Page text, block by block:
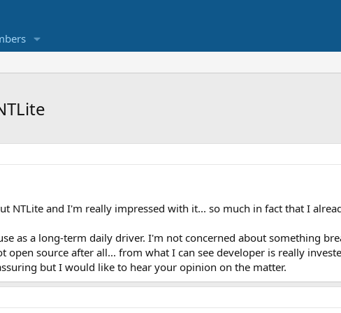
NTLite and I'm really impressed with it... so much in fact that I
as a long-term daily driver. I'm not concerned about something
open source after all... from what I can see developer is really
but I would like to hear your opinion on the matter.